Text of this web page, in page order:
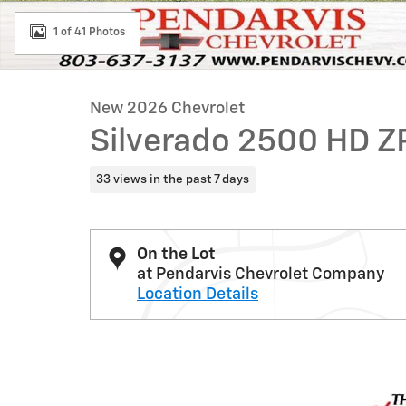
1 of 41 Photos
New 2026 Chevrolet
Silverado 2500 HD
33 views in the past 7 days
On the Lot
at Pendarvis Chevrolet Company
Location Details